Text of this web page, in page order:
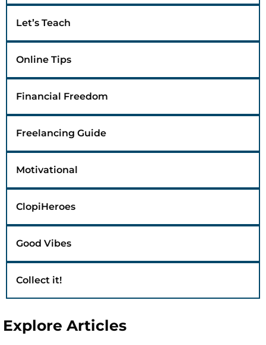
Let’s Teach
Online Tips
Financial Freedom
Freelancing Guide
Motivational
ClopiHeroes
Good Vibes
Collect it!
Explore Articles